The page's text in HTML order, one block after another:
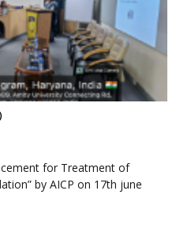
for Treatment of
by AICP on 17th june